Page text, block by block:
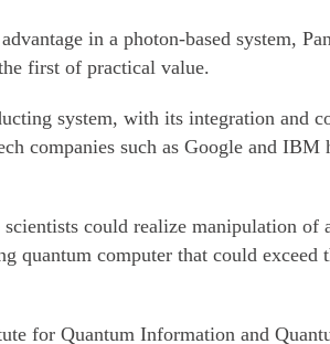
in a photon-based system,
first of practical value.
system, with its integration and
companies such as Google and IBM
scientists could realize manipulation of
quantum computer that could exceed
for Quantum Information and